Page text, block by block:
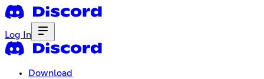
Log In
Download